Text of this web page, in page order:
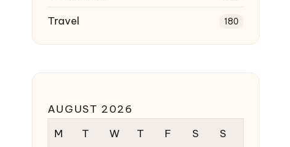
Travel 180
AUGUST 2026
M
T W T F S S